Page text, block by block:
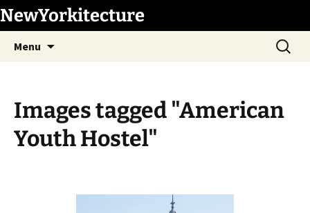
Skip
to
content
NewYorkitecture
Menu
Search
for:
Images tagged "American
Youth Hostel"